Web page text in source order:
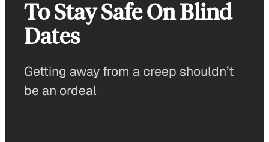
To Stay Safe On Blind
Dates
Getting away from a creep shouldn’t
be an ordeal